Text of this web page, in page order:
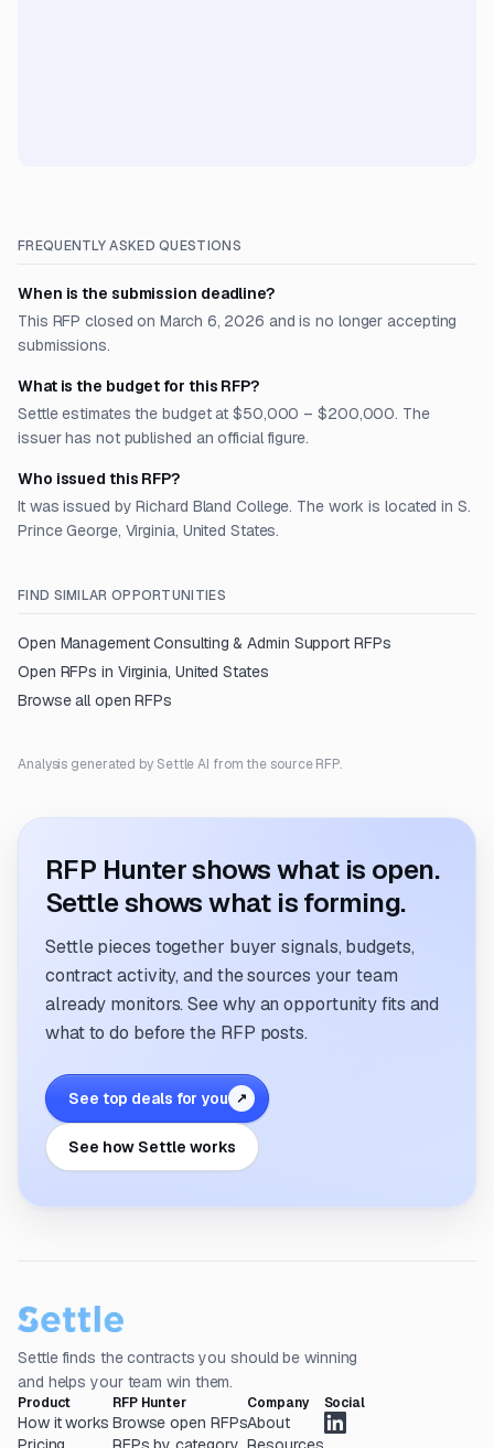
FREQUENTLY ASKED QUESTIONS
When is the submission deadline?
This RFP closed on March 6, 2026 and is no longer accepting
submissions.
What is the budget for this RFP?
Settle estimates the budget at $50,000 – $200,000. The
issuer has not published an official figure.
Who issued this RFP?
It was issued by Richard Bland College. The work is located in S.
Prince George, Virginia, United States.
FIND SIMILAR OPPORTUNITIES
Open Management Consulting & Admin SupportRFPs
Open RFPs in Virginia, United States
Browse all open RFPs
Analysis generated by Settle AI from the source RFP.
RFP Hunter shows what is open.
Settle shows what is forming.
Settle pieces together buyer signals, budgets,
contract activity, and the sources your team
already monitors. See why an opportunity fits and
what to do before the RFP posts.
See top deals for you ↗
See how Settle works
Settle finds the contracts you should be winning
and helps your team win them.
Product
How it works
RFP Hunter
Browse open RFPs
Company
About
Social